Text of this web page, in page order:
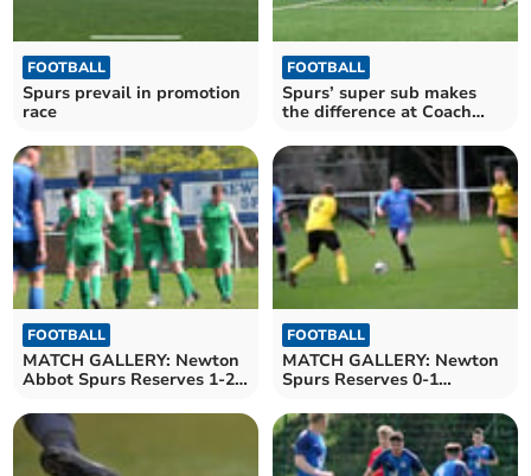
FOOTBALL
Spurs prevail in promotion
race
FOOTBALL
Spurs’ super sub makes
the difference at Coach
FOOTBALL
MATCH GALLERY: Newton
Abbot Spurs Reserves 1-2
FOOTBALL
MATCH GALLERY: Newton
Spurs Reserves 0-1
Reserves